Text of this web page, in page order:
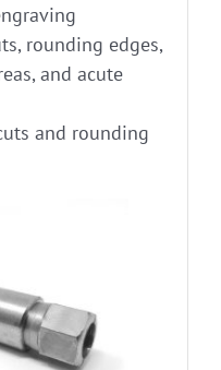
rounding edges,
and acute
and rounding